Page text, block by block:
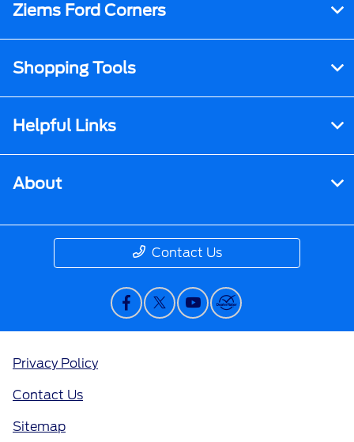
Ziems Ford Corners
Shopping Tools
Helpful Links
About
Contact Us
Privacy Policy
Contact Us
Sitemap